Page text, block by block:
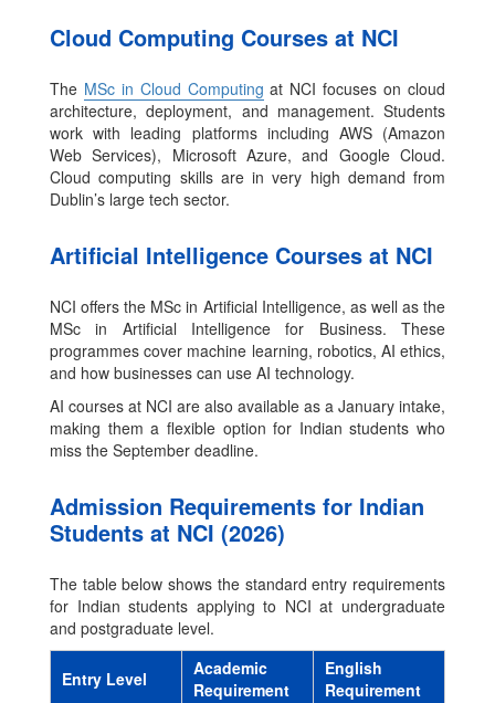
Cloud Computing Courses at NCI
The MSc in Cloud Computing at NCI focuses on cloud
architecture, deployment, and management. Students
work with leading platforms including AWS (Amazon
Web Services), Microsoft Azure, and Google Cloud.
Cloud computing skills are in very high demand from
Dublin’s large tech sector.
Artificial Intelligence Courses at NCI
NCI offers the MSc in Artificial Intelligence, as well as the
MSc in Artificial Intelligence for Business. These
programmes cover machine learning, robotics, AI ethics,
and how businesses can use AI technology.
AI courses at NCI are also available as a January intake,
making them a flexible option for Indian students who
miss the September deadline.
Admission Requirements for Indian
Students at NCI (2026)
The table below shows the standard entry requirements
for Indian students applying to NCI at undergraduate
and postgraduate level.
Entry Level
Academic
Requirement
English
Requirement